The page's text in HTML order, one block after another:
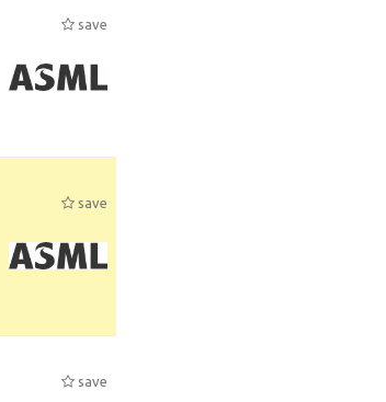
save
save
save